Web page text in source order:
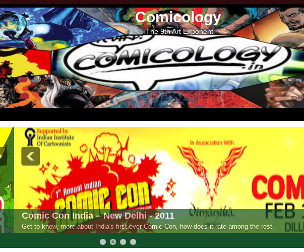
Comicology
The 9th Art Exponent
– New Delhi - 2011
India's first ever Comic-Con, how does it rate among the rest.